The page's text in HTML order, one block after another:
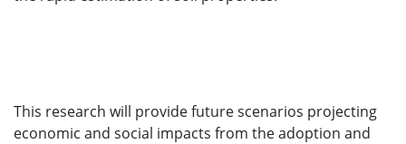
This research will provide future scenarios projecting
economic and social impacts from the adoption and